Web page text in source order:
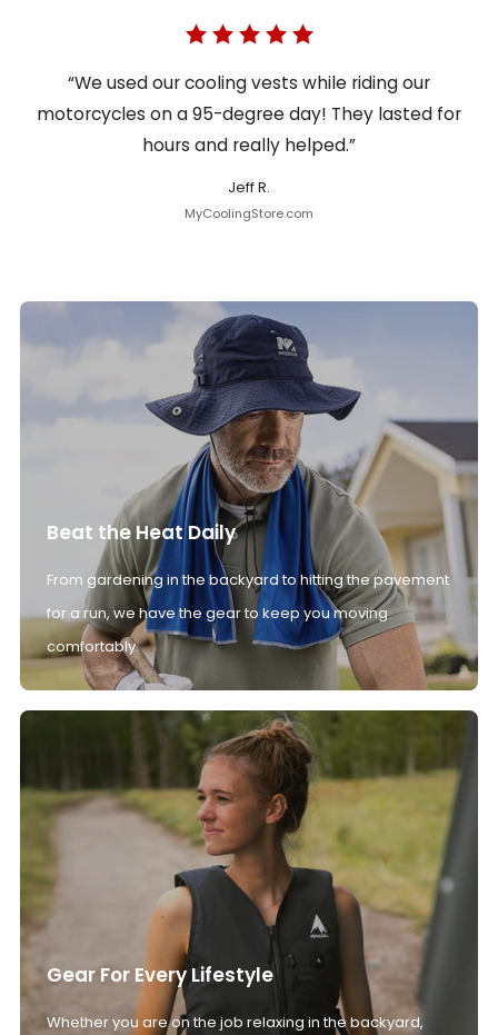
“We used our cooling vests while riding our
motorcycles on a 95-degree day! They lasted for
hours and really helped.”
Jeff R.
MyCoolingStore.com
Beat the Heat Daily
From gardening in the backyard to hitting the pavement
for a run, we have the gear to keep you moving
comfortably.
Gear For Every Lifestyle
Whether you are on the job relaxing in the backyard,